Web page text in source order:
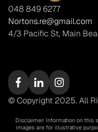
048 849 6277
Nortons.re@gmail.com
4/3 Pacific St, Main
© Copyright 2025. All
Disclaimer: Information on this
images are for illustrative